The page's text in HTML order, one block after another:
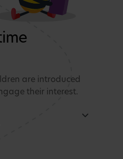
are introduced
their interest.
a morning song